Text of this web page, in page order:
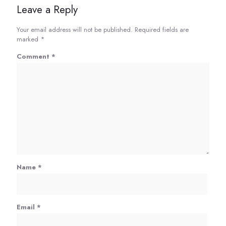
Leave a Reply
Your email address will not be published. Required fields are
marked *
Comment *
Name *
Email *